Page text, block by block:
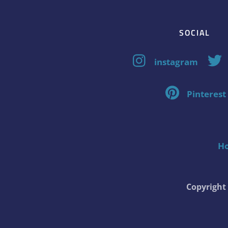
SOCIAL
instagram
Pinterest
Copyright